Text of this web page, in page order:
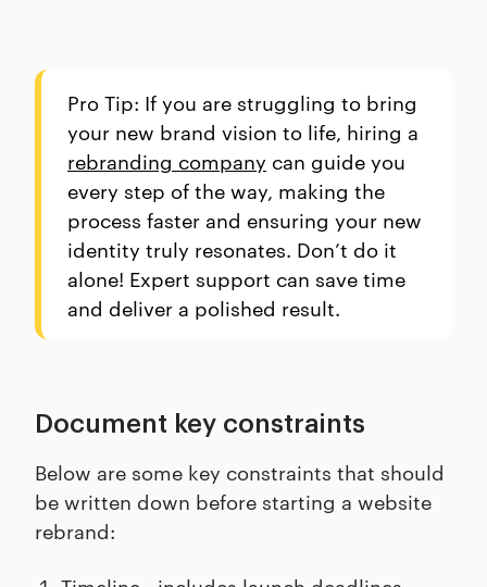
Pro Tip: If you are struggling to bring
your new brand vision to life, hiring a
rebranding company can guide you
every step of the way, making the
process faster and ensuring your new
identity truly resonates. Don’t do it
alone! Expert support can save time
and deliver a polished result.
Document key constraints
Below are some key constraints that should
be written down before starting a website
rebrand: